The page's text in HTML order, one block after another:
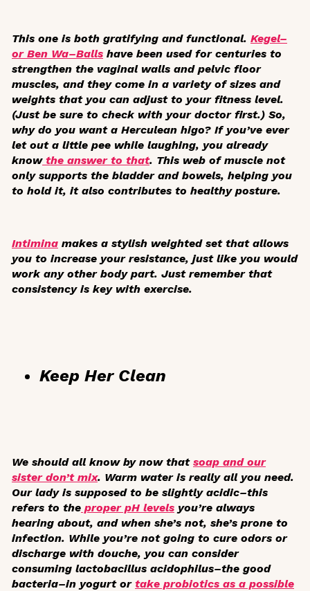
This one is both gratifying and functional. Kegel–
or Ben Wa–Balls have been used for centuries to
strengthen the vaginal walls and pelvic floor
muscles, and they come in a variety of sizes and
weights that you can adjust to your fitness level.
(Just be sure to check with your doctor first.) So,
why do you want a Herculean higo? If you’ve ever
let out a little pee while laughing, you already
knowthe answer to that. This web of muscle not
only supports the bladder and bowels, helping you
to hold it, it also contributes to healthy posture.
Intimina makes a stylish weighted set that allows
you to increase your resistance, just like you would
work any other body part. Just remember that
consistency is key with exercise.
Keep Her Clean
We should all know by now that soap and our
sister don’t mix. Warm water is really all you need.
Our lady is supposed to be slightly acidic–this
refers to the proper pH levels you’re always
hearing about, and when she’s not, she’s prone to
infection. While you’re not going to cure odors or
discharge with douche, you can consider
consuming lactobacillus acidophilus–the good
bacteria–in yogurt or take probiotics as a possible